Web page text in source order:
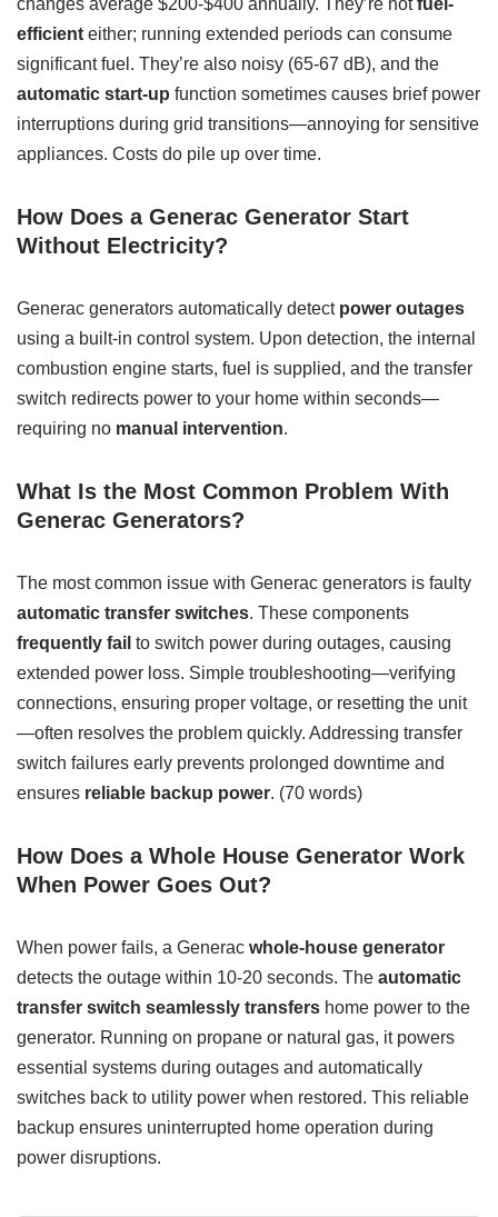
efficient either; running extended periods can consume
significant fuel. They’re also noisy (65-67 dB), and the
automatic start-up function sometimes causes brief power
interruptions during grid transitions—annoying for sensitive
appliances. Costs do pile up over time.
How Does a Generac Generator Start
Without Electricity?
Generac generators automatically detect power outages
using a built-in control system. Upon detection, the internal
combustion engine starts, fuel is supplied, and the transfer
switch redirects power to your home within seconds—
requiring no manual intervention.
What Is the Most Common Problem With
Generac Generators?
The most common issue with Generac generators is faulty
automatic transfer switches. These components
frequently fail to switch power during outages, causing
extended power loss. Simple troubleshooting—verifying
connections, ensuring proper voltage, or resetting the unit
—often resolves the problem quickly. Addressing transfer
switch failures early prevents prolonged downtime and
ensures reliable backup power. (70 words)
How Does a Whole House Generator Work
When Power Goes Out?
When power fails, a Generac whole-house generator
detects the outage within 10-20 seconds. The automatic
transfer switch seamlessly transfers home power to the
generator. Running on propane or natural gas, it powers
essential systems during outages and automatically
switches back to utility power when restored. This reliable
backup ensures uninterrupted home operation during
power disruptions.